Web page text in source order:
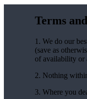
Terms
1. We do our
(save as
of availability or
2. Nothing
3. Where you